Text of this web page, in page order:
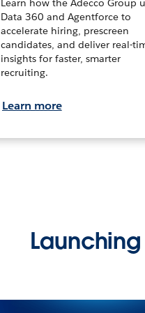
Learn how the Adecco Group
Data 360 and Agentforce to
accelerate hiring, prescreen
candidates, and deliver real-
insights for faster, smarter
recruiting.
Learn more